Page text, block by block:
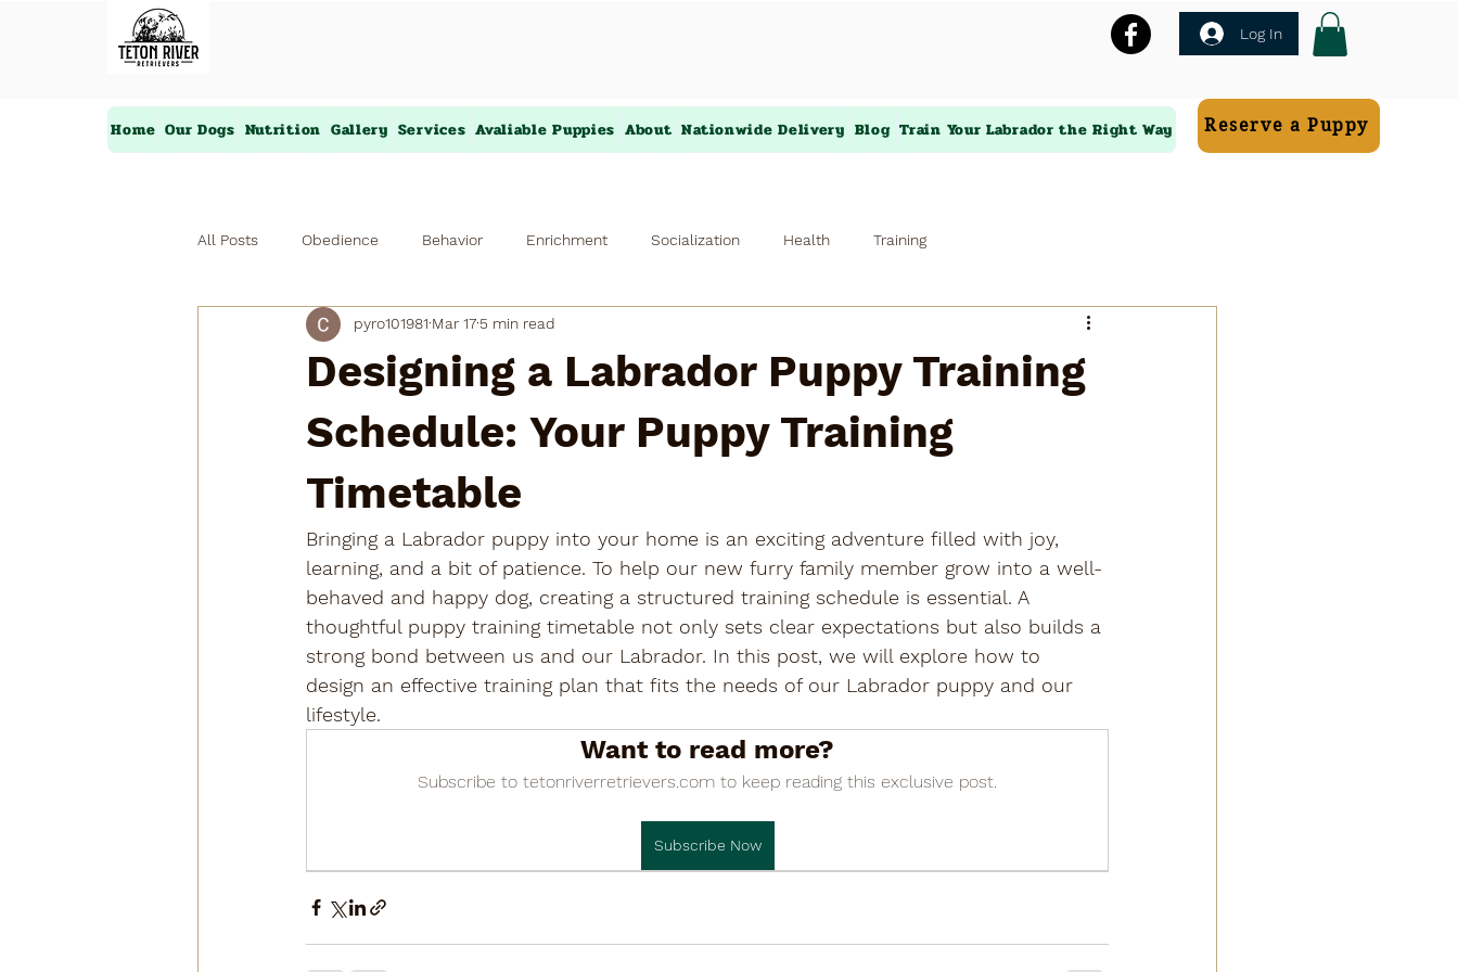
Log In
Home Our Dogs Nutrition Gallery Services Avaliable Puppies About Nationwide Delivery Blog Train Your Labrador the Right Way Reserve a Puppy
All Posts Obedience Behavior Enrichment Socialization Health Training
Designing a Labrador Puppy Training
Schedule: Your Puppy Training
Timetable
pyro101981 Mar 17 5 min read
Bringing a Labrador puppy into your home is an exciting adventure filled with joy,
learning, and a bit of patience. To help our new furry family member grow into a well-
behaved and happy dog, creating a structured training schedule is essential. A
thoughtful puppy training timetable not only sets clear expectations but also builds a
strong bond between us and our Labrador. In this post, we will explore how to
design an effective training plan that fits the needs of our Labrador puppy and our
lifestyle.
Want to read more?
Subscribe to tetonriverretrievers.com to keep reading this exclusive post.
Subscribe Now